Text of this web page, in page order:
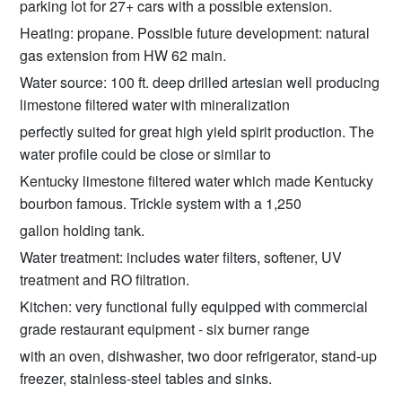
parking lot for 27+ cars with a possible extension.
Heating: propane. Possible future development: natural
gas extension from HW 62 main.
Water source: 100 ft. deep drilled artesian well producing
limestone filtered water with mineralization
perfectly suited for great high yield spirit production. The
water profile could be close or similar to
Kentucky limestone filtered water which made Kentucky
bourbon famous. Trickle system with a 1,250
gallon holding tank.
Water treatment: includes water filters, softener, UV
treatment and RO filtration.
Kitchen: very functional fully equipped with commercial
grade restaurant equipment - six burner range
with an oven, dishwasher, two door refrigerator, stand-up
freezer, stainless-steel tables and sinks.